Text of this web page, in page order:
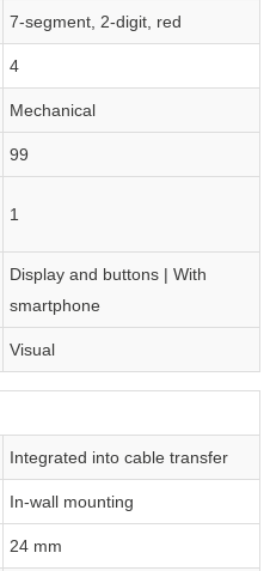
7-segment, 2-digit, red
4
Mechanical
99
1
Display and buttons | With
smartphone
Visual
Integrated into cable transfer
In-wall mounting
24 mm